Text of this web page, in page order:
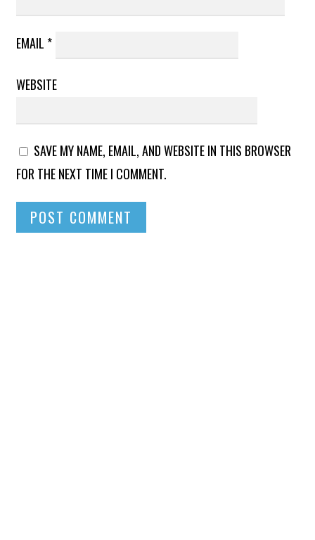
EMAIL *
WEBSITE
SAVE MY NAME, EMAIL, AND WEBSITE IN THIS BROWSER
FOR THE NEXT TIME I COMMENT.